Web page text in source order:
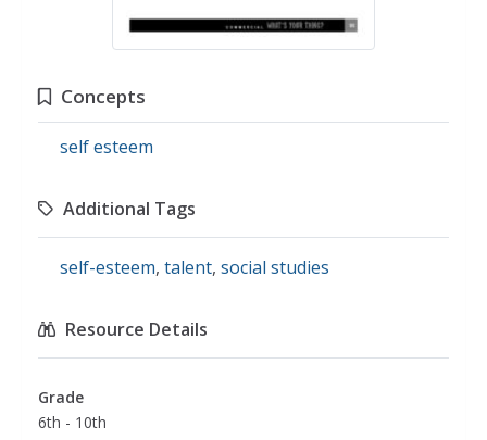
Concepts
self esteem
Additional Tags
self-esteem, talent, social studies
Resource Details
Grade
6th - 10th